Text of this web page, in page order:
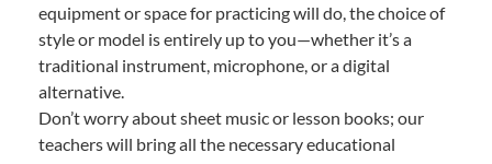
equipment or space for practicing will do, the choice of
style or model is entirely up to you—whether it’s a
traditional instrument, microphone, or a digital
alternative.
Don’t worry about sheet music or lesson books; our
teachers will bring all the necessary educational